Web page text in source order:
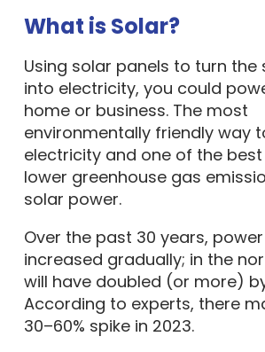
What is Solar?
Using solar panels to turn the
into electricity, you could
home or business. The most
environmentally friendly way
electricity and one of the
lower greenhouse gas
solar power.
Over the past 30 years,
increased gradually; in the
will have doubled (or more)
According to experts, there
30–60% spike in 2023.